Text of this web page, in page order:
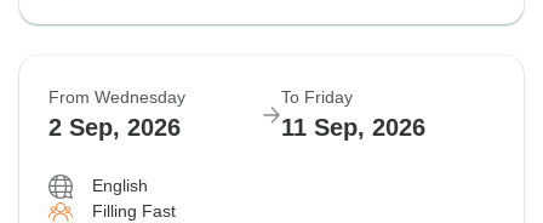
From Wednesday
2 Sep, 2026
To Friday
11 Sep, 2026
English
Filling Fast